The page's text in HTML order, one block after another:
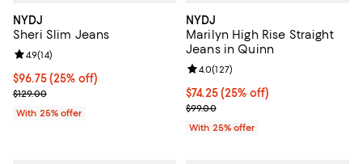
NYDJ
Sheri Slim Jeans
Current price $96.75; 25% off; undefined;
$96.75(25% off)
; Previous price $129.00;
$129.00
Review rating: 4.9 out of 5; 14 reviews;
4.9(14)
With 25% offer
NYDJ
Marilyn High Rise Straight
Jeans in Quinn
Current price $74.25; 25% off;
$74.25(25% off)
; Previous price $99.00;
$99.00
Review rating: 4.0 out of 5; 127
4.0(127)
With 25% offer